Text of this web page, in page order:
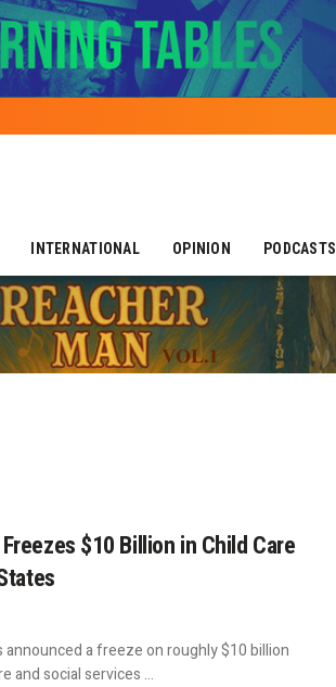
INTERNATIONAL OPINION PODCASTS
$10 Billion in Child Care
a freeze on roughly $10 billion
and social services ...